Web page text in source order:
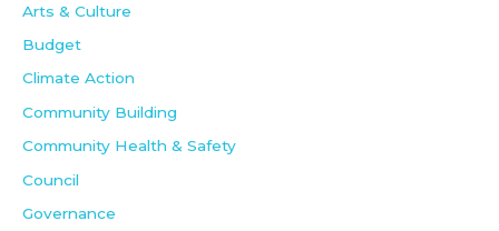
Arts & Culture
Budget
Climate Action
Community Building
Community Health & Safety
Council
Governance